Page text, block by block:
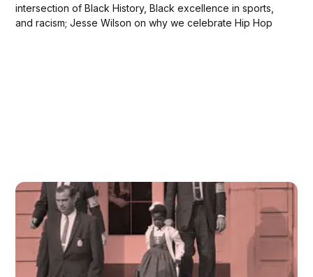
intersection of Black History, Black excellence in sports,
and racism; Jesse Wilson on why we celebrate Hip Hop